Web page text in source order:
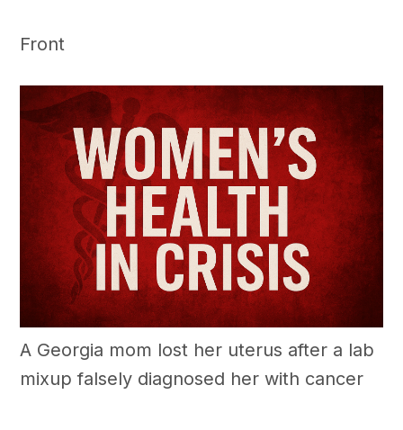
Front
A Georgia mom lost her uterus after a lab
mixup falsely diagnosed her with cancer